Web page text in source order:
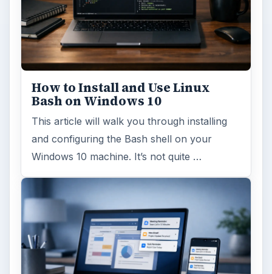
How to Install and Use Linux
Bash on Windows 10
This article will walk you through installing
and configuring the Bash shell on your
Windows 10 machine. It’s not quite …